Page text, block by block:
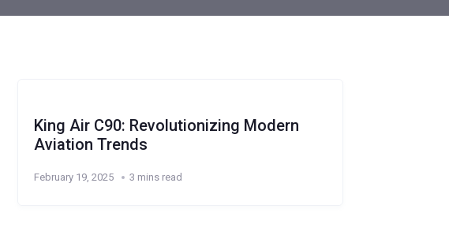
King Air C90: Revolutionizing Modern
Aviation Trends
February 19, 2025 3 mins read